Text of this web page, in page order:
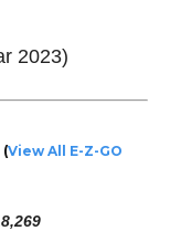
2023)
(View All E-Z-GO